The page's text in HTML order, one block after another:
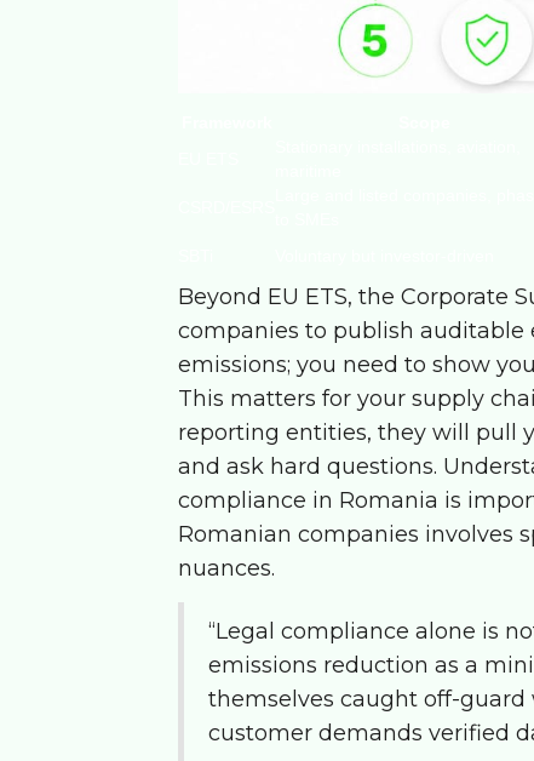
Beyond EU ETS, the Corporate
companies to publish auditable
emissions; you need to show
This matters for your supply
reporting entities, they will pull
and ask hard questions.
compliance in Romania is
Romanian companies involves
nuances.
“Legal compliance alone is
emissions reduction as a
themselves caught off-
customer demands verified